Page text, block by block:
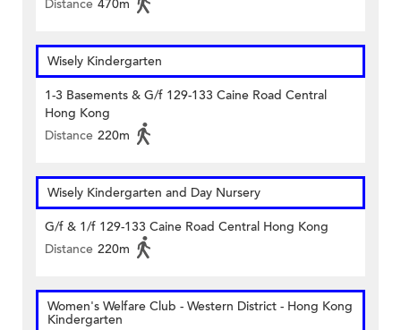
Distance 470m
Wisely Kindergarten
1-3 Basements & G/f 129-133 Caine Road Central
Hong Kong
Distance 220m
Wisely Kindergarten and Day Nursery
G/f & 1/f 129-133 Caine Road Central Hong Kong
Distance 220m
Women's Welfare Club - Western District - Hong Kong
Kindergarten